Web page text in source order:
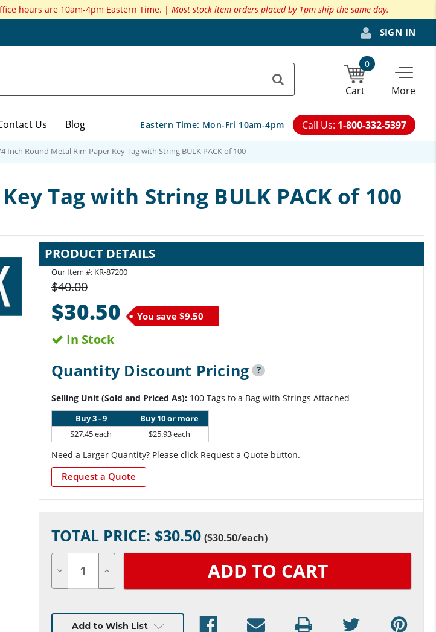
hours are 10am-4pm Eastern Time. | Most stock item orders placed by 1pm ship the same day.
SIGN IN
0
Cart More
Us Blog Eastern Time: Mon-Fri 10am-4pm Call Us: 1-800-332-5397
Inch Round Metal Rim Paper Key Tag with String BULK PACK of 100
Tag with String BULK PACK of 100
PRODUCT DETAILS
Our Item #: KR-87200
$40.00
$30.50 You save $9.50
In Stock
Quantity Discount Pricing ?
Selling Unit (Sold and Priced As): 100 Tags to a Bag with Strings Attached
Buy 3 - 9
$27.45 each
Buy 10 or more
$25.93 each
Need a Larger Quantity? Please click Request a Quote button.
Request a Quote
Stock:
TOTAL PRICE: $30.50 ($30.50/each)
Quantity Quantity
undefined
Add to Wish List